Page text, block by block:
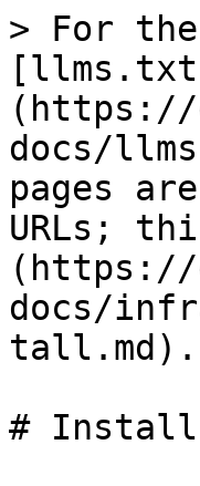
> For
(https://
docs/
pages
URLs;
(https://
docs/
tall.md).
# Install